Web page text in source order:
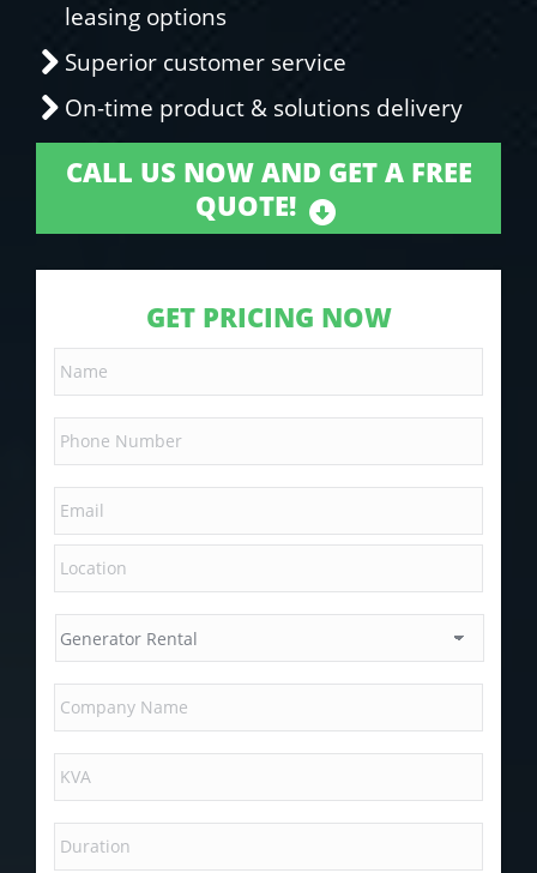
leasing options
Superior customer service
On-time product & solutions delivery
CALL US NOW AND GET A FREE
QUOTE!
GET PRICING NOW